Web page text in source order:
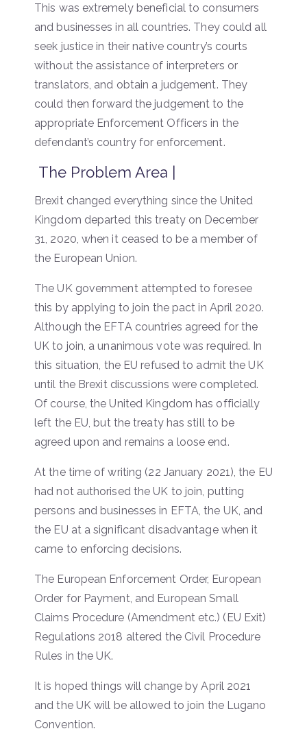
This was extremely beneficial to consumers
and businesses in all countries. They could all
seek justice in their native country’s courts
without the assistance of interpreters or
translators, and obtain a judgement. They
could then forward the judgement to the
appropriate Enforcement Officers in the
defendant’s country for enforcement.
The Problem Area |
Brexit changed everything since the United
Kingdom departed this treaty on December
31, 2020, when it ceased to be a member of
the European Union.
The UK government attempted to foresee
this by applying to join the pact in April 2020.
Although the EFTA countries agreed for the
UK to join, a unanimous vote was required. In
this situation, the EU refused to admit the UK
until the Brexit discussions were completed.
Of course, the United Kingdom has officially
left the EU, but the treaty has still to be
agreed upon and remains a loose end.
At the time of writing (22 January 2021), the EU
had not authorised the UK to join, putting
persons and businesses in EFTA, the UK, and
the EU at a significant disadvantage when it
came to enforcing decisions.
The European Enforcement Order, European
Order for Payment, and European Small
Claims Procedure (Amendment etc.) (EU Exit)
Regulations 2018 altered the Civil Procedure
Rules in the UK.
It is hoped things will change by April 2021
and the UK will be allowed to join the Lugano
Convention.